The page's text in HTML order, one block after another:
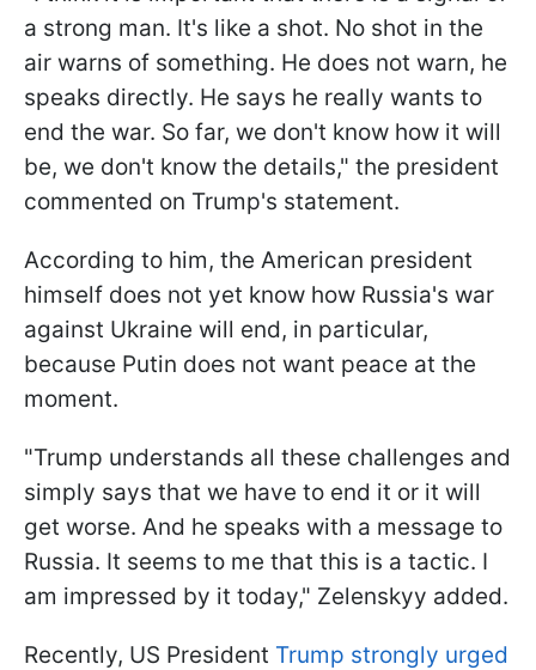
a strong man. It's like a shot. No shot in the
air warns of something. He does not warn, he
speaks directly. He says he really wants to
end the war. So far, we don't know how it will
be, we don't know the details," the president
commented on Trump's statement.
According to him, the American president
himself does not yet know how Russia's war
against Ukraine will end, in particular,
because Putin does not want peace at the
moment.
"Trump understands all these challenges and
simply says that we have to end it or it will
get worse. And he speaks with a message to
Russia. It seems to me that this is a tactic. I
am impressed by it today," Zelenskyy added.
Recently, US President Trump strongly urged